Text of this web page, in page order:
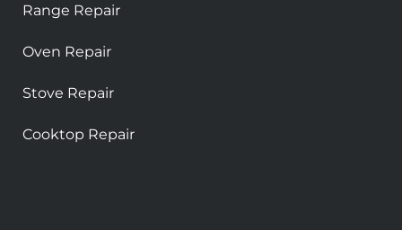
Range Repair
Oven Repair
Stove Repair
Cooktop Repair